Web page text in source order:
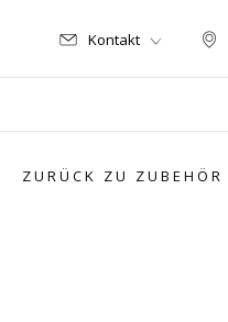
Kontakt
ZURÜCK ZU ZUBEHÖR